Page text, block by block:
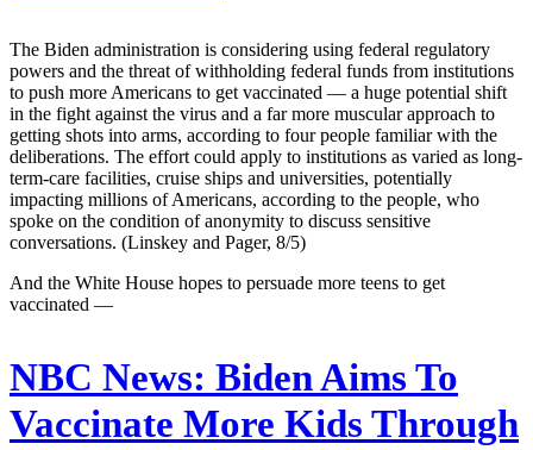
The Biden administration is considering using federal regulatory
powers and the threat of withholding federal funds from institutions
to push more Americans to get vaccinated — a huge potential shift
in the fight against the virus and a far more muscular approach to
getting shots into arms, according to four people familiar with the
deliberations. The effort could apply to institutions as varied as long-
term-care facilities, cruise ships and universities, potentially
impacting millions of Americans, according to the people, who
spoke on the condition of anonymity to discuss sensitive
conversations. (Linskey and Pager, 8/5)
And the White House hopes to persuade more teens to get
vaccinated —
NBC News: Biden Aims To
Vaccinate More Kids Through